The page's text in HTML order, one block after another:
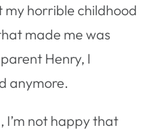
my horrible childhood
made me was
Henry, I
anymore.
I’m not happy that